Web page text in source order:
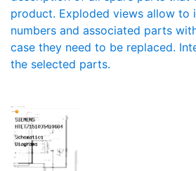
product. Exploded views allow to
numbers and associated parts
case they need to be replaced.
the selected parts.